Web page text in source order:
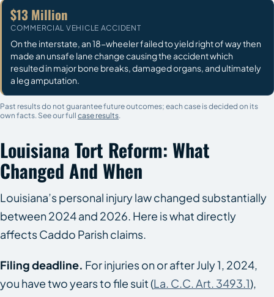
$13 Million
COMMERCIAL VEHICLE ACCIDENT
On the interstate, an 18-wheeler failed to yield right of way then
made an unsafe lane change causing the accident which
resulted in major bone breaks, damaged organs, and ultimately
a leg amputation.
Past results do not guarantee future outcomes; each case is decided on its
own facts. See our full case results.
Louisiana Tort Reform: What
Changed And When
Louisiana’s personal injury law changed substantially
between 2024 and 2026. Here is what directly
affects Caddo Parish claims.
Filing deadline. For injuries on or after July 1, 2024,
you have two years to file suit (La. C.C. Art. 3493.1),